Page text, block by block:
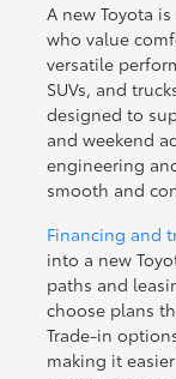
A new Toyota
who value
versatile
SUVs, and
designed to
and weekend
engineering
smooth and
Financing and
into a new
paths and
choose plans
Trade-in
making it